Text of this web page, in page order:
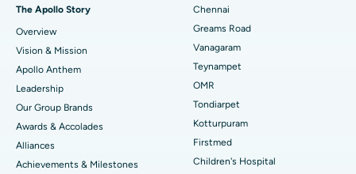
Find Dentist
Find Pediatric
Find Dermatologist
Best Hospital in P H Road, Chennai
Best Heart Centre in Thousand Lights, Chennai
Best Hospital in Jubilee Hills, Hyderabad
Best Hospital in Tondiarpet, Chennai
Best Hospital in Kotturpuram, Chennai
Best Hospital in Kovai Road, Karur
Sleeve Gastrectomy
Lasik Surgery
Rhinoplasty
Liposuction
Coronary Angiogram
The Apollo Story
Overview
Vision & Mission
Apollo Anthem
Leadership
Our Group Brands
Awards & Accolades
Alliances
Achievements & Milestones
Chennai
Greams Road
Vanagaram
Teynampet
OMR
Tondiarpet
Kotturpuram
Firstmed
Children's Hospital